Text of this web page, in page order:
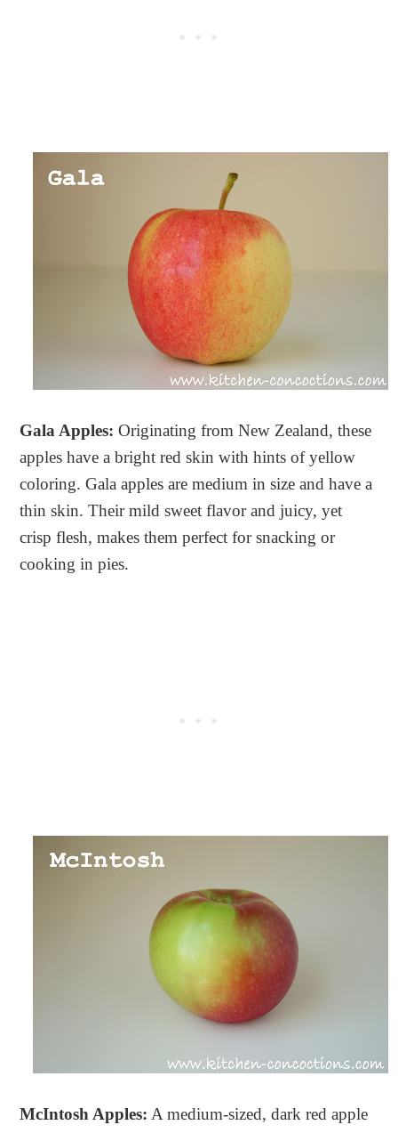
Gala Apples: Originating from New Zealand, these
apples have a bright red skin with hints of yellow
coloring. Gala apples are medium in size and have a
thin skin. Their mild sweet flavor and juicy, yet
crisp flesh, makes them perfect for snacking or
cooking in pies.
McIntosh Apples: A medium-sized, dark red apple